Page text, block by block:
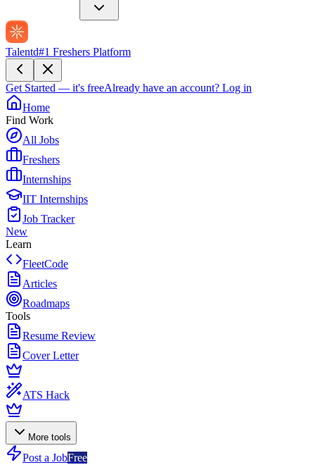
Talentd#1 Freshers Platform
Get Started — it's freeAlready have an account? Log in
Home
Find Work
All Jobs
Freshers
Internships
IIT Internships
Job Tracker
New
Learn
FleetCode
Articles
Roadmaps
Tools
Resume Review
Cover Letter
ATS Hack
More tools
Post a JobFree